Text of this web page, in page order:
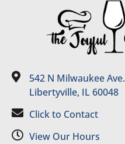
542 N Milwaukee Ave.
Libertyville, IL 60048
Click to Contact
View Our Hours